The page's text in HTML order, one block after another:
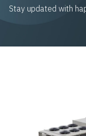
Stay updated with